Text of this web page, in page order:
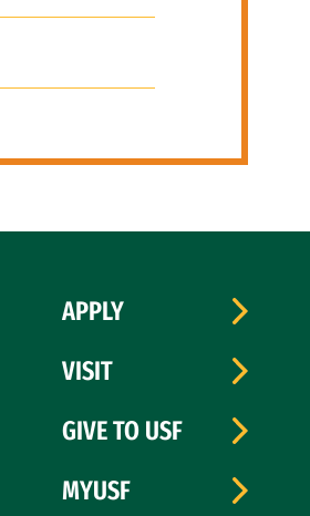
APPLY
VISIT
GIVE TO USF
MYUSF